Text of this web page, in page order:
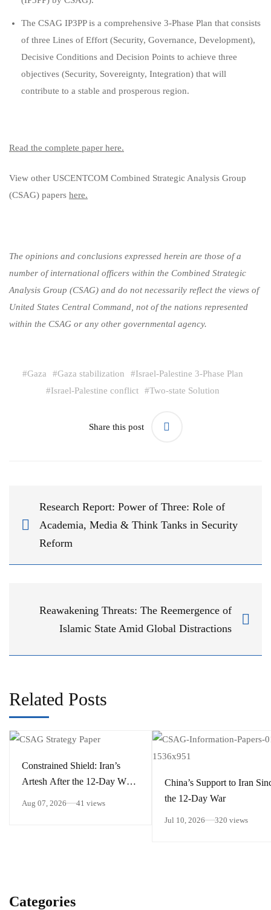
Categories
The CSAG IP3PP is a comprehensive 3-Phase Plan that consists
of three Lines of Effort (Security, Governance, Development),
Decisive Conditions and Decision Points to achieve three
objectives (Security, Sovereignty, Integration) that will
contribute to a stable and prosperous region.
Read the complete paper here.
View other USCENTCOM Combined Strategic Analysis Group
(CSAG) papers here.
The opinions and conclusions expressed herein are those of a
number of international officers within the Combined Strategic
Analysis Group (CSAG) and do not necessarily reflect the views of
United States Central Command, not of the nations represented
within the CSAG or any other governmental agency.
#Gaza #Gaza stabilization #Israel-Palestine 3-Phase Plan
#Israel-Palestine conflict #Two-state Solution
Share this post
Research Report: Power of Three: Role of
Academia, Media & Think Tanks in Security
Reform
Reawakening Threats: The Reemergence of
Islamic State Amid Global Distractions
Related Posts
Constrained Shield: Iran’s
Artesh After the 12-Day War
Aug 07, 2026 41 views
China’s Support to Iran
the 12-Day War
Jul 10, 2026 320 views